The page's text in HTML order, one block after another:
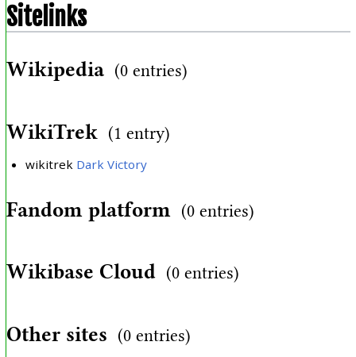
Sitelinks
Wikipedia (0 entries)
WikiTrek (1 entry)
wikitrek Dark Victory
Fandom platform (0 entries)
Wikibase Cloud (0 entries)
Other sites (0 entries)